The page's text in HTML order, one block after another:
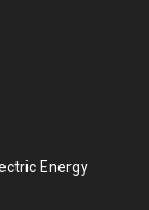
Energy